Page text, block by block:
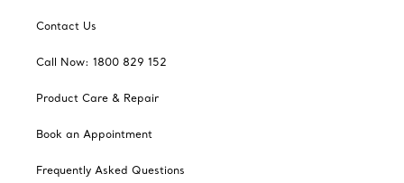
Contact Us
Call Now: 1800 829 152
Product Care & Repair
Book an Appointment
Frequently Asked Questions